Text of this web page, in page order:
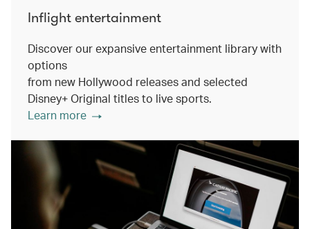
Inflight entertainment
Discover our expansive entertainment library with
options
from new Hollywood releases and selected
Disney+ Original titles to live sports.
Learn more